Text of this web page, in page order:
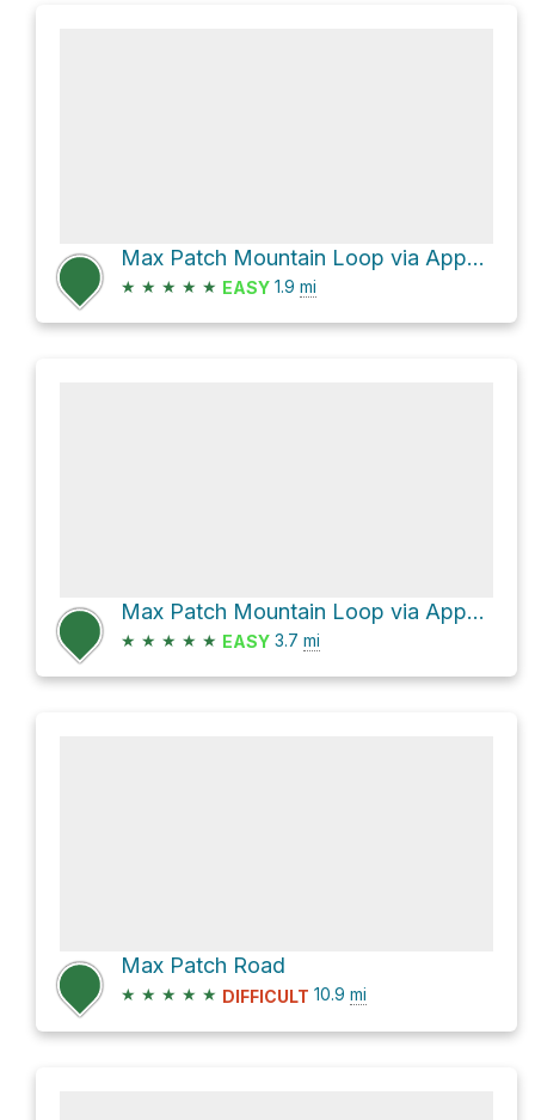
Max Patch Mountain Loop via Appalachian Trail
★ ★ ★ ★ ★ EASY 1.9 mi
Max Patch Mountain Loop via Appalachian Trail and FS 3535
★ ★ ★ ★ ★ EASY 3.7 mi
Max Patch Road
★ ★ ★ ★ ★ DIFFICULT 10.9 mi